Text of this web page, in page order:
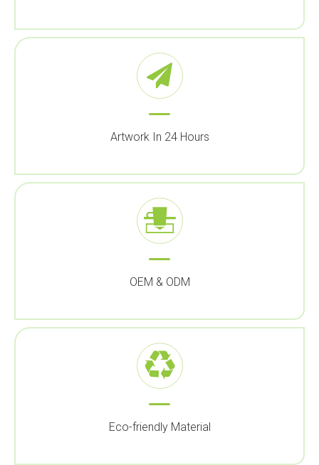
Artwork In 24 Hours
OEM & ODM
Eco-friendly Material